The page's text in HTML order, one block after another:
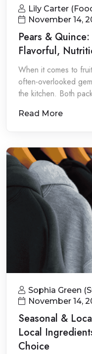
Lily Carter
November 14,
Pears &
Flavorful,
When it comes to
often-overlooked
the kitchen. Both
Read More
Sophia Green
November 14,
Seasonal &
Local
Choice